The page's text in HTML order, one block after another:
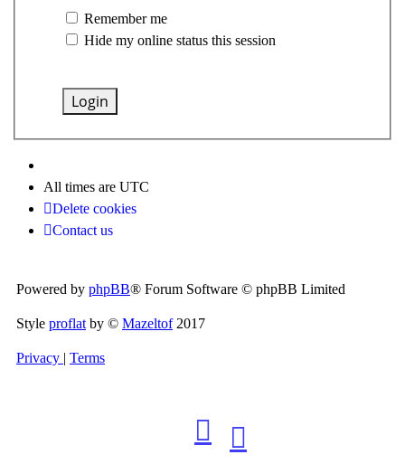
Remember me
Hide my online status this session
All times are UTC
Delete cookies
Contact us
Powered by phpBB® Forum Software © phpBB Limited
Style proflat by © Mazeltof2017
Privacy | Terms